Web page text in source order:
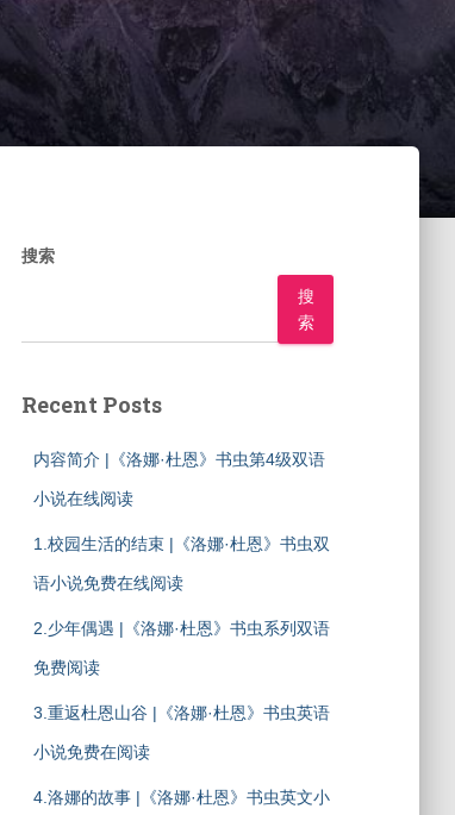
搜索
搜
索
Recent Posts
内容简介 |《洛娜·杜恩》书虫第4级双语
小说在线阅读
1.校园生活的结束 |《洛娜·杜恩》书虫双
语小说免费在线阅读
2.少年偶遇 |《洛娜·杜恩》书虫系列双语
免费阅读
3.重返杜恩山谷 |《洛娜·杜恩》书虫英语
小说免费在阅读
4.洛娜的故事 |《洛娜·杜恩》书虫英文小